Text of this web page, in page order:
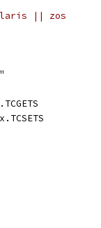
|| zos